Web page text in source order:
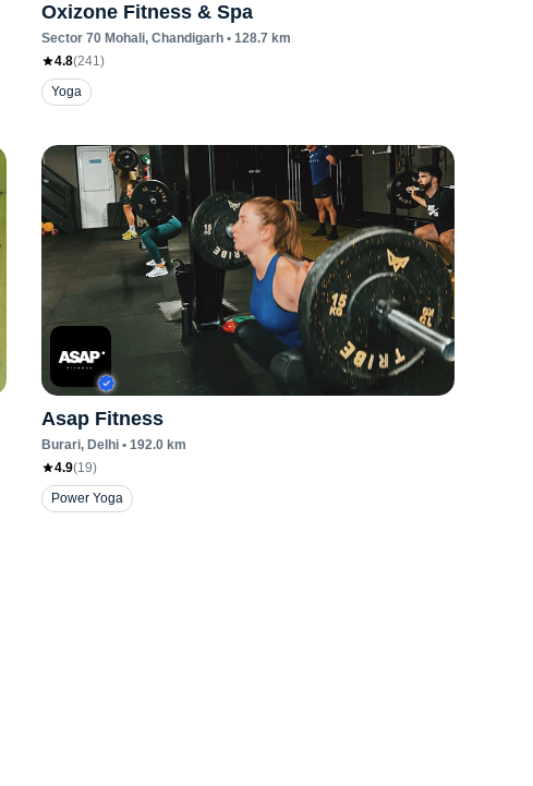
Oxizone Fitness & Spa
Sector 70 Mohali, Chandigarh • 128.7 km
4.8(241)
Yoga
Asap Fitness
Burari, Delhi • 192.0 km
4.9(19)
Power Yoga